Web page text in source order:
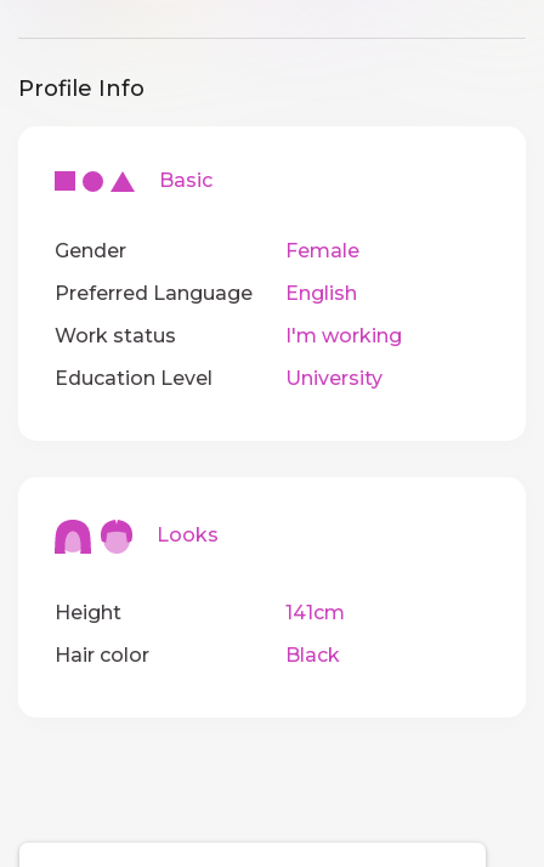
Profile Info
Basic
Gender
Female
Preferred Language
English
Work status
I'm working
Education Level
University
Looks
Height
141cm
Hair color
Black